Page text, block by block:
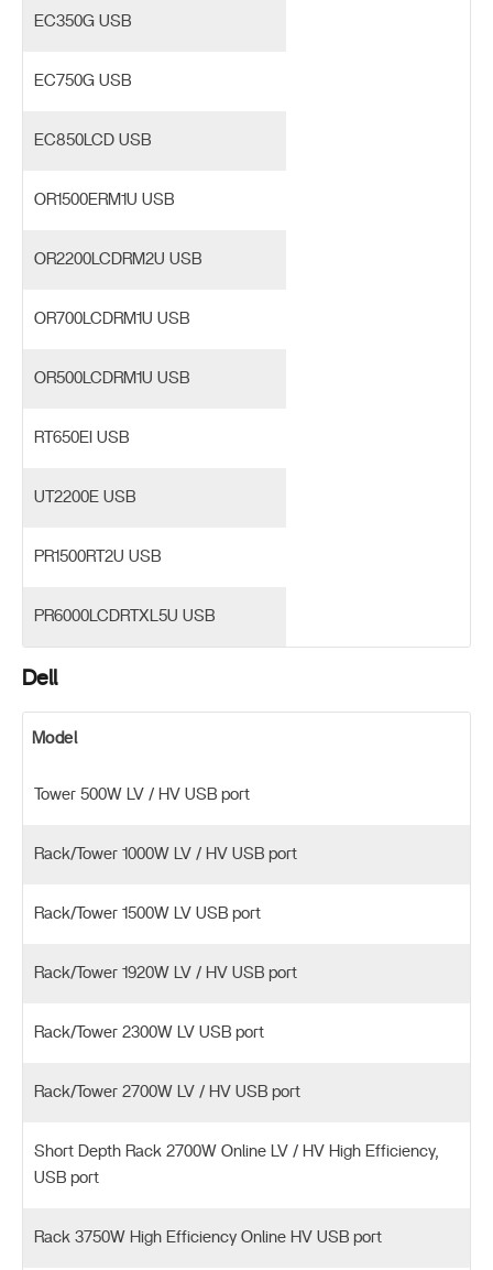
EC350G USB
EC750G USB
EC850LCD USB
OR1500ERM1U USB
OR2200LCDRM2U USB
OR700LCDRM1U USB
OR500LCDRM1U USB
RT650EI USB
UT2200E USB
PR1500RT2U USB
PR6000LCDRTXL5U USB
Dell
Model
Tower 500W LV / HV USB port
Rack/Tower 1000W LV / HV USB port
Rack/Tower 1500W LV USB port
Rack/Tower 1920W LV / HV USB port
Rack/Tower 2300W LV USB port
Rack/Tower 2700W LV / HV USB port
Short Depth Rack 2700W Online LV / HV High Efficiency,
USB port
Rack 3750W High Efficiency Online HV USB port